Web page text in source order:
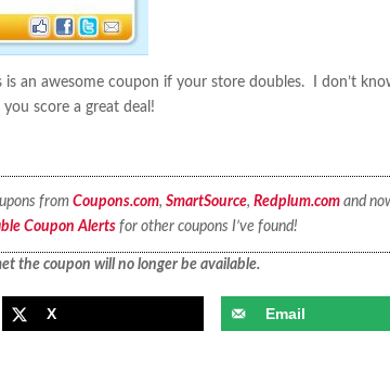
is an awesome coupon if your store doubles. I don’t
score a great deal!
from Coupons.com, SmartSource, Redplum.comand
Coupon Alertsfor other coupons I’ve found!
the coupon will no longer be available.
X Email